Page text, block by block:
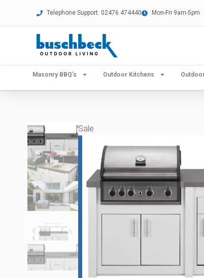
Telephone Support: 02476 474440 Mon-Fri 9am-5pm
Masonry BBQ’s Outdoor Kitchens
Sale